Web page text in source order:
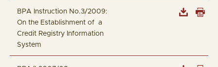
BPA Instruction No.3/2009:
On the Establishment of a
Credit Registry Information
System